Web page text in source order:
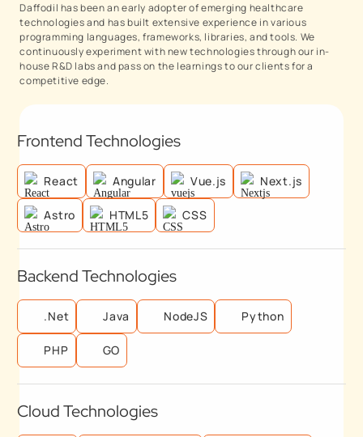
Daffodil has been an early adopter of emerging healthcare
technologies and has built extensive experience in various
programming languages, frameworks, libraries, and tools. We
continuously experiment with new technologies through our in-
house R&D labs and pass on the learnings to our clients for a
competitive edge.
Frontend Technologies
React Angular Vue.js Next.js
Astro HTML5 CSS
Backend Technologies
.Net Java NodeJS Python
PHP GO
Cloud Technologies